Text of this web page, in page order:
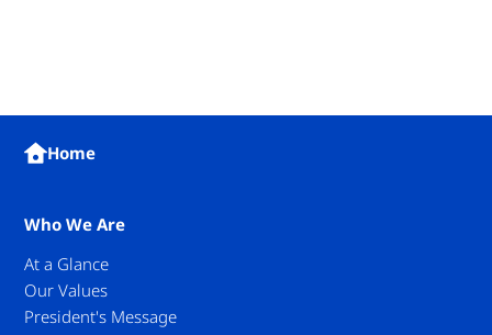
Home
Who We Are
At a Glance
Our Values
President's Message